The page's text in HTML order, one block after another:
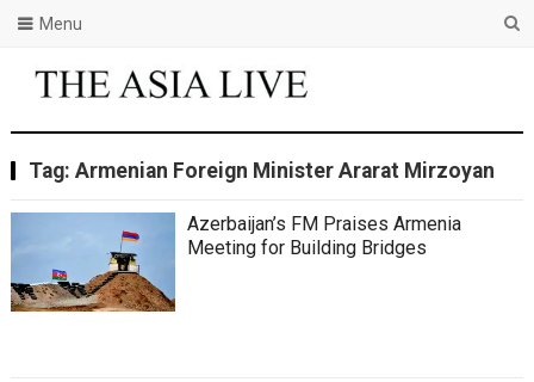
Menu
Tag: Armenian Foreign Minister Ararat Mirzoyan
Azerbaijan’s FM Praises Armenia
Meeting for Building Bridges